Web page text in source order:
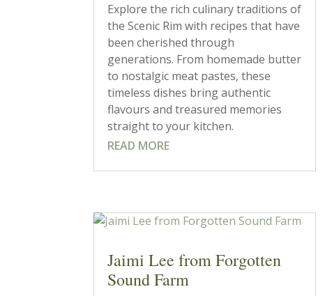
Explore the rich culinary traditions of
the Scenic Rim with recipes that have
been cherished through
generations. From homemade butter
to nostalgic meat pastes, these
timeless dishes bring authentic
flavours and treasured memories
straight to your kitchen.
READ MORE
Jaimi Lee from Forgotten
Sound Farm